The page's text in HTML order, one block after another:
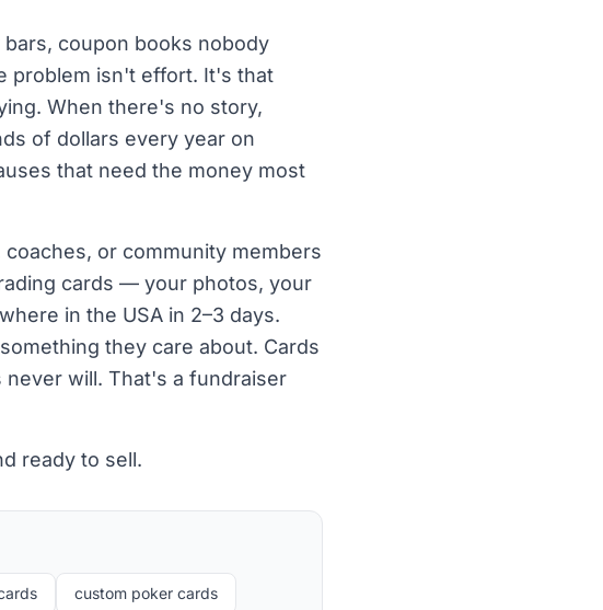
coupon books nobody
problem isn't effort. It's that
When there's no story,
of dollars every year on
that need the money most
or community members
cards — your photos, your
in the USA in 2–3 days.
they care about. Cards
never will. That's a fundraiser
ready to sell.
custom poker cards